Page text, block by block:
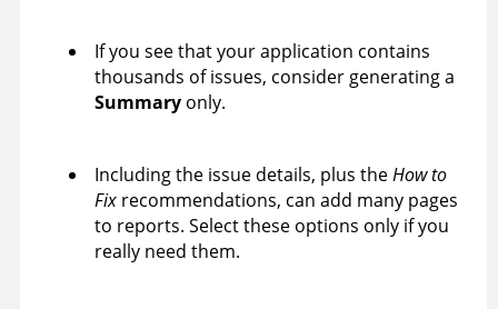
If you see that your application contains
thousands of issues, consider generating a
Summary only.
Including the issue details, plus theHow to
Fix recommendations, can add many pages
to reports. Select these options only if you
really need them.